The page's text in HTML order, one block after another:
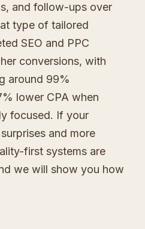
and follow-ups over
type of tailored
SEO and PPC
conversions, with
around 99%
lower CPA when
focused. If your
and more
first systems are
we will show you how